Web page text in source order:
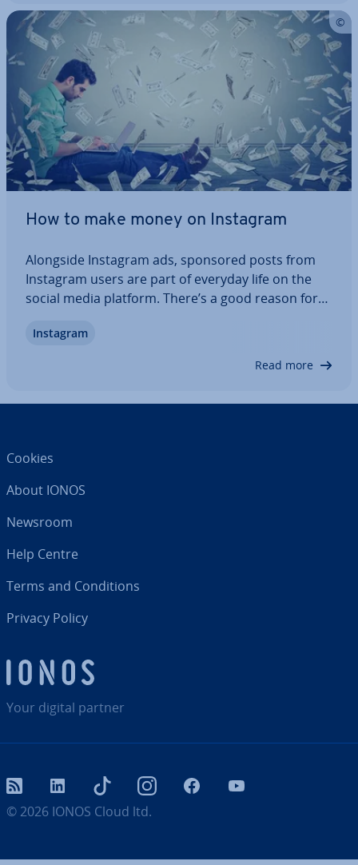
How to make money on Instagram
Alongside Instagram ads, sponsored posts from
Instagram users are part of everyday life on the
social media platform. There’s a good reason for
ively easy, but also worth­while – provided you have
Instagram
Read more
Your digital partner
Cookies
About IONOS
Newsroom
Help Centre
Terms and Con­di­tions
Privacy Policy
© 2026 IONOS Cloud ltd.
RSS LinkedIn tiktok InstagramFacebook